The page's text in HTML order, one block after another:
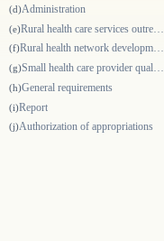
(d)Administration
(e)
(f) Rural health network development grants
(g) Small health care provider quality improvement grants
(h)General requirements
(i)Report
(j)Authorization of appropriations